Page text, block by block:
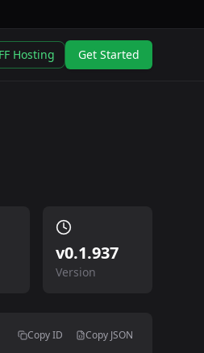
Hosting Get Started
v0.1.937
Version
Copy ID Copy JSON